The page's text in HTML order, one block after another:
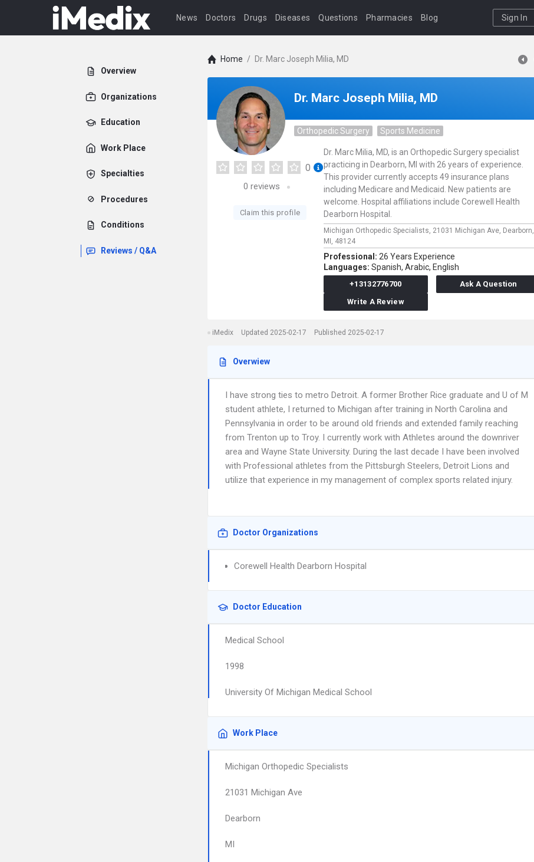
News Doctors Drugs Diseases Questions Pharmacies Blog Sign In
Overview
Organizations
Education
Work Place
Specialties
Procedures
Conditions
Reviews / Q&A
Home / Dr. Marc Joseph Milia, MD
Dr. Marc Joseph Milia, MD
Orthopedic Surgery Sports Medicine
0
0 reviews
Claim this profile
Dr. Marc Milia, MD, is an Orthopedic Surgery specialist
practicing in Dearborn, MI with 26 years of experience.
This provider currently accepts 49 insurance plans
including Medicare and Medicaid. New patients are
welcome. Hospital affiliations include Corewell Health
Dearborn Hospital.
Michigan Orthopedic Specialists, 21031 Michigan Ave, Dearborn,
MI, 48124
Professional: 26 Years Experience
Languages: Spanish, Arabic, English
+13132776700
Ask A Question
Write A Review
iMedix Updated 2025-02-17 Published 2025-02-17
Overwiew
I have strong ties to metro Detroit. A former Brother Rice graduate and U of M
student athlete, I returned to Michigan after training in North Carolina and
Pennsylvania in order to be around old friends and extended family reaching
from Trenton up to Troy. I currently work with Athletes around the downriver
area and Wayne State University. During the last decade I have been involved
with Professional athletes from the Pittsburgh Steelers, Detroit Lions and
utilize that experience in my management of complex sports related injury.
Doctor Organizations
Corewell Health Dearborn Hospital
Doctor Education
Medical School
1998
University Of Michigan Medical School
Work Place
Michigan Orthopedic Specialists
21031 Michigan Ave
Dearborn
MI